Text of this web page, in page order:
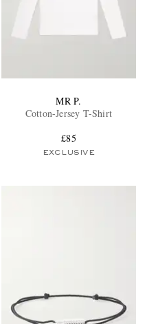
MR P.
Cotton-Jersey T-Shirt
£85
EXCLUSIVE